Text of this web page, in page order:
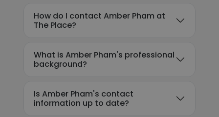
How do I contact Amber Pham at
The Place?
What is Amber Pham's professional
background?
Is Amber Pham's contact
information up to date?